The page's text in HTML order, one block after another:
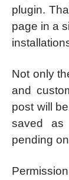
plugin.
page in a
Not only
and
post will
saved
pending